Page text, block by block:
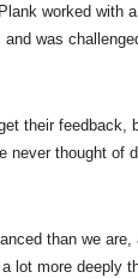
worked with
was
their
never thought of
than we
lot more deeply